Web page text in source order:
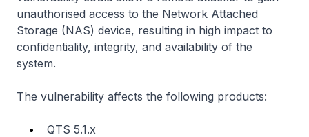
unauthorised access to the Network Attached
Storage (NAS) device, resulting in high impact to
confidentiality, integrity, and availability of the
system.
The vulnerability affects the following products:
QTS 5.1.x